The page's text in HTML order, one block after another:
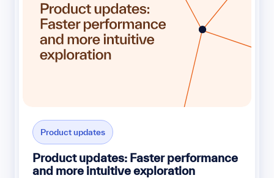
Product updates
Product updates: Faster performance
and more intuitive exploration